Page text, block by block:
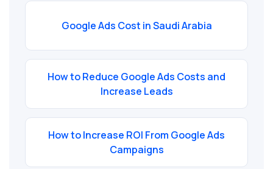
Google Ads Cost in Saudi Arabia
How to Reduce Google Ads Costs and
Increase Leads
How to Increase ROI From Google Ads
Campaigns